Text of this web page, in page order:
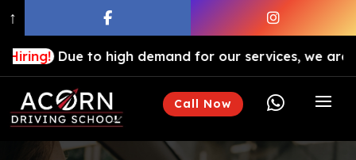
to high demand for our services, we are hiring
Call Now 
↑